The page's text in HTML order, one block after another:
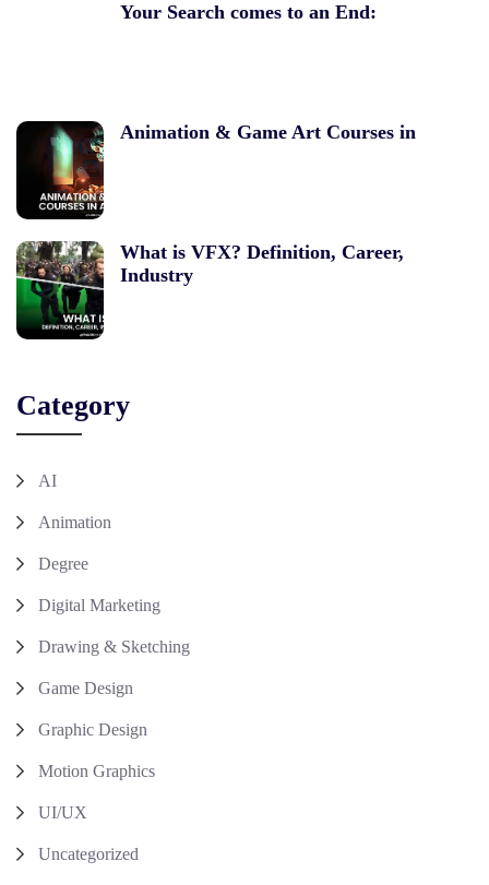
Your Search comes to an End:
Animation & Game Art Courses in
What is VFX? Definition, Career,
Industry
Category
AI
Animation
Degree
Digital Marketing
Drawing & Sketching
Game Design
Graphic Design
Motion Graphics
UI/UX
Uncategorized